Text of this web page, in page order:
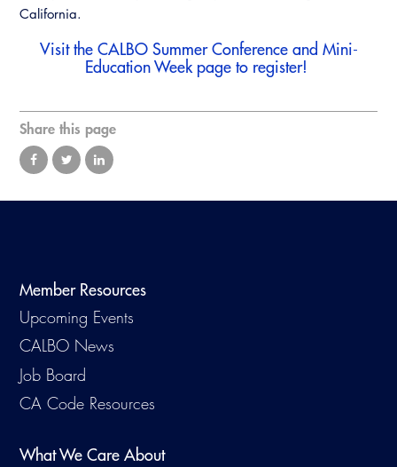
Related Links
Virtual Training
California.
Visit the CALBO Summer Conference and Mini-
Education Weekpage to register!
Share this page
Member Resources
Upcoming Events
CALBO News
Job Board
CA Code Resources
What We Care About